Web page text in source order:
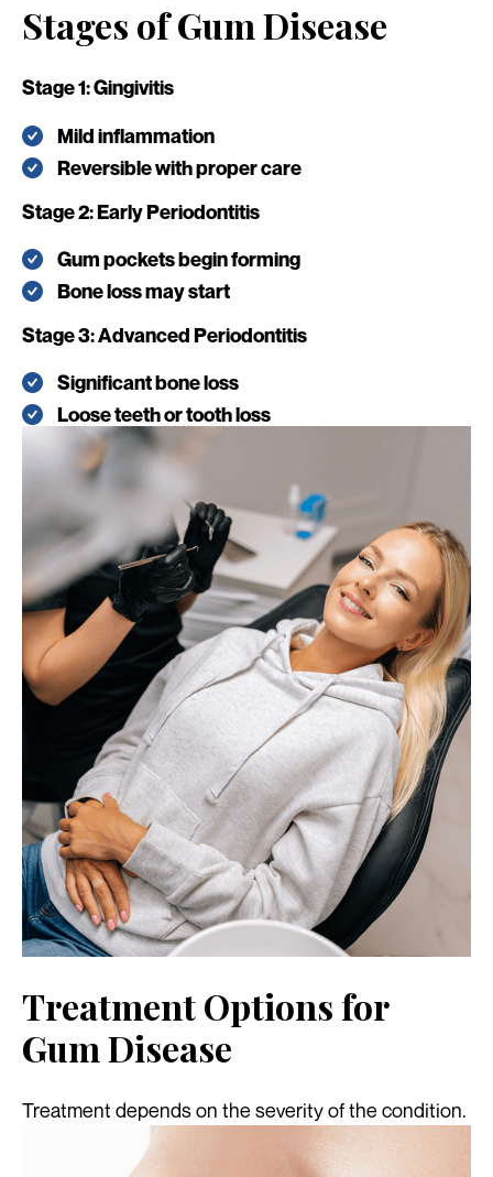
Stages of Gum Disease
Stage 1: Gingivitis
Mild inflammation
Reversible with proper care
Stage 2: Early Periodontitis
Gum pockets begin forming
Bone loss may start
Stage 3: Advanced Periodontitis
Significant bone loss
Loose teeth or tooth loss
Treatment Options for
Gum Disease
Treatment depends on the severity of the condition.